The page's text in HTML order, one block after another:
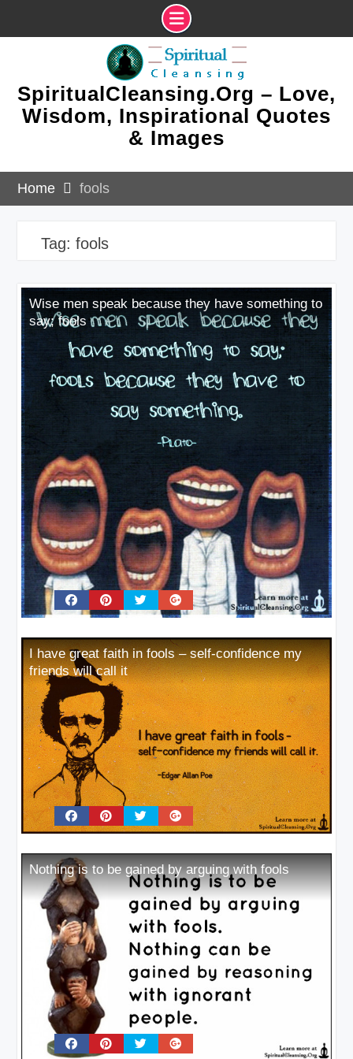
SpiritualCleansing.Org – Love,
Wisdom, Inspirational Quotes
& Images
Home fools
Tag: fools
Wise men speak because they have something to
say; fools
I have great faith in fools – self-confidence my
friends will call it
Nothing is to be gained by arguing with fools